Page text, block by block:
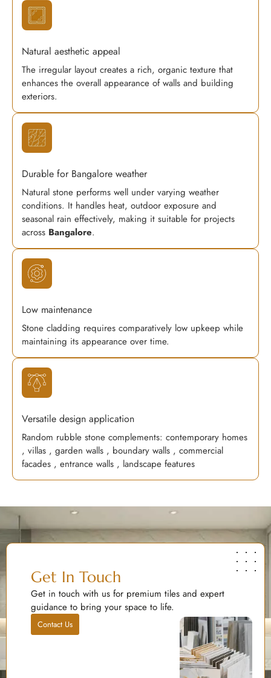
Natural aesthetic appeal
The irregular layout creates a rich, organic texture that
enhances the overall appearance of walls and building
exteriors.
Durable for Bangalore weather
Natural stone performs well under varying weather
conditions. It handles heat, outdoor exposure and
seasonal rain effectively, making it suitable for projects
across Bangalore.
Low maintenance
Stone cladding requires comparatively low upkeep while
maintaining its appearance over time.
Versatile design application
Random rubble stone complements: contemporary homes
, villas , garden walls , boundary walls , commercial
facades , entrance walls , landscape features
Get In Touch
Get in touch with us for premium tiles and expert
guidance to bring your space to life.
Contact Us